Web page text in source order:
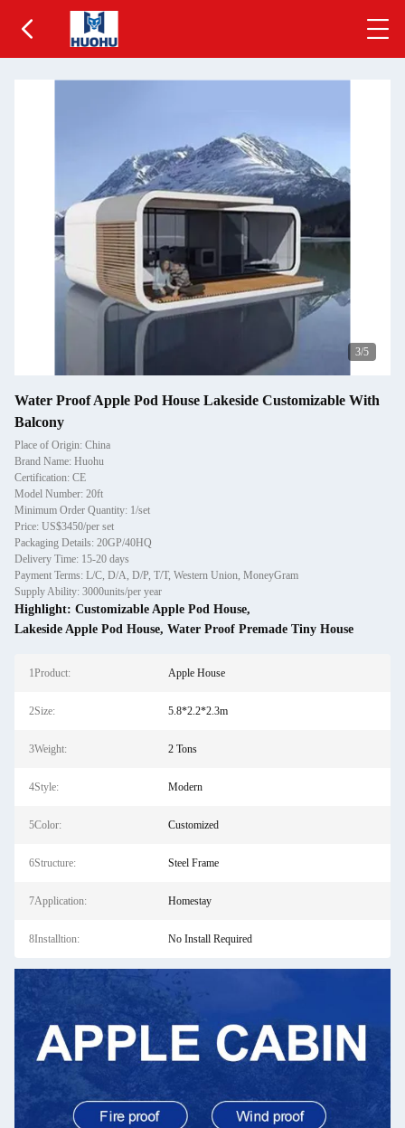
3/5
Water Proof Apple Pod House Lakeside Customizable With
Balcony
Place of Origin: China
Brand Name: Huohu
Certification: CE
Model Number: 20ft
Minimum Order Quantity: 1/set
Price: US$3450/per set
Packaging Details: 20GP/40HQ
Delivery Time: 15-20 days
Payment Terms: L/C, D/A, D/P, T/T, Western Union, MoneyGram
Supply Ability: 3000units/per year
Highlight: Customizable Apple Pod House,
Lakeside Apple Pod House, Water Proof Premade Tiny House
1Product: Apple House
2Size: 5.8*2.2*2.3m
3Weight: 2 Tons
4Style: Modern
5Color: Customized
6Structure: Steel Frame
7Application: Homestay
8Installtion: No Install Required